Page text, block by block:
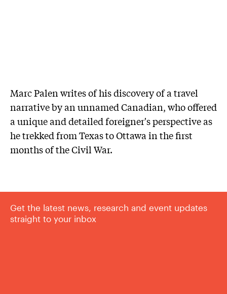
Marc Palen writes of his discovery of a travel
narrative by an unnamed Canadian, who offered
a unique and detailed foreigner's perspective as
he trekked from Texas to Ottawa in the first
months of the Civil War.
Get the latest news, research and event updates
straight to your inbox